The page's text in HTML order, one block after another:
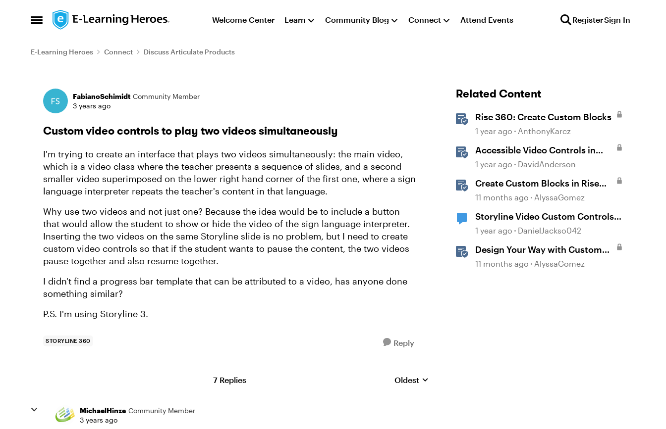
Open Side Menu
Skip to content Welcome Center Learn Community Blog Connect Attend Events RegisterSign In
E-Learning Heroes Connect Discuss Articulate Products
Forum Discussion
FabianoSchimidt Community Member
3 years ago
Custom video controls to play two videos simultaneously
I'm trying to create an interface that plays two videos simultaneously: the main video,
which is a video class where the teacher presents a sequence of slides, and a second
smaller video superimposed on the lower right hand corner of the first one, where a sign
language interpreter repeats the teacher's content in that language.
Why use two videos and not just one? Because the idea would be to include a button
that would allow the student to show or hide the video of the sign language interpreter.
Inserting the two videos on the same Storyline slide is no problem, but I need to create
custom video controls so that if the student wants to pause the content, the two videos
pause together and also resume together.
I didn't find a progress bar template that can be attributed to a video, has anyone done
something similar?
P.S. I'm using Storyline 3.
STORYLINE 360 Reply
7 Replies Replies sorted by
Oldest
MichaelHinze Community Member
3 years ago
Related Content
Rise 360: Create Custom Blocks
1 year ago AnthonyKarcz
Accessible Video Controls in
Storyline
1 year ago DavidAnderson
Create Custom Blocks in Rise
360
11 months ago AlyssaGomez
Storyline Video Custom Controls
Not Working
1 year ago DanielJackso042
Design Your Way with Custom
Blocks in Rise 360
11 months ago AlyssaGomez